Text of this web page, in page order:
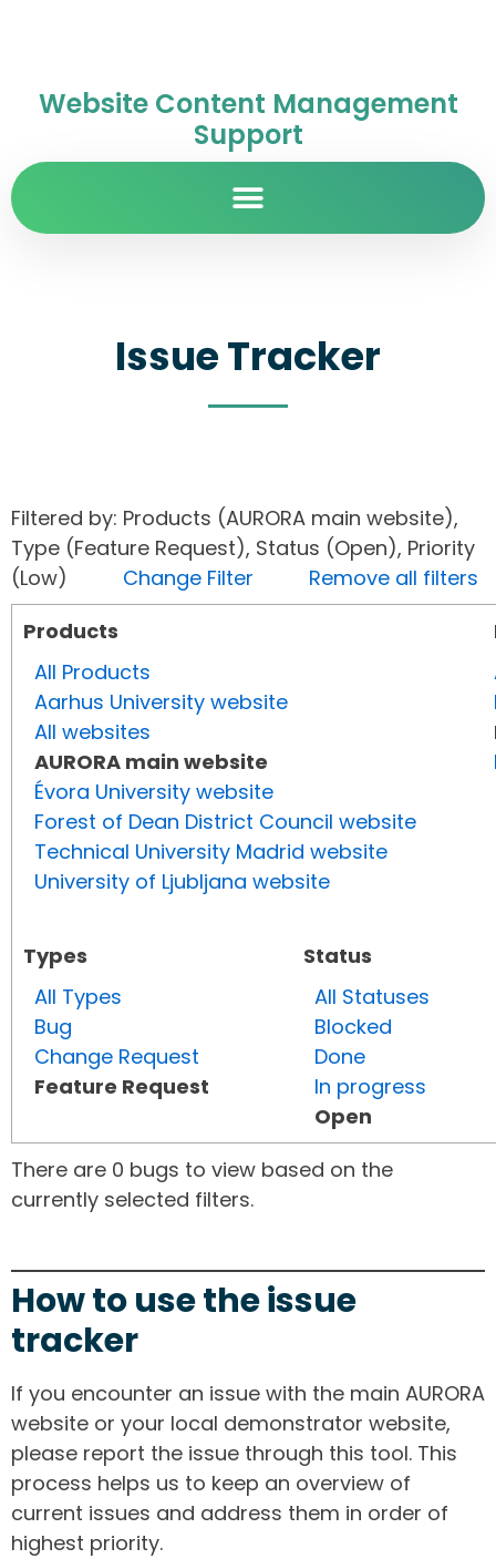
Website Content Management
Support
Issue Tracker
Filtered by: Products (AURORA main website),
Type (Feature Request), Status (Open), Priority
(Low) Change Filter
Remove all filters
Products
All Products
Aarhus University website
All websites
AURORA main website
Évora University website
Forest of Dean District Council website
Technical University Madrid website
University of Ljubljana website
Types
All Types
Bug
Change Request
Feature Request
Status
All Statuses
Blocked
Done
In progress
Open
There are 0 bugs to view based on the
currently selected filters.
How to use the issue
tracker
If you encounter an issue with the main AURORA
website or your local demonstrator website,
please report the issue through this tool. This
process helps us to keep an overview of
current issues and address them in order of
highest priority.